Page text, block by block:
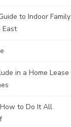
to Indoor Family
East
in a Home Lease
to Do It All